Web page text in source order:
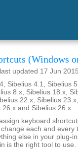
(Windows
updated 17 Jun
Sibelius 4.1, Sibelius
8.x, Sibelius 18.x,
22.x, Sibelius
26.x and Sibelius 26.x
keyboard
each and every
else in your plug-
is the right tool to use.